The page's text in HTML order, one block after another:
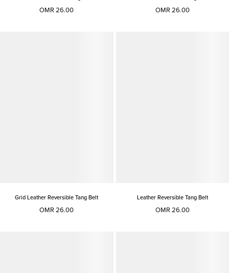
OMR 26.00 OMR 26.00
Grid Leather Reversible Tang Belt
OMR 26.00
Leather Reversible Tang Belt
OMR 26.00